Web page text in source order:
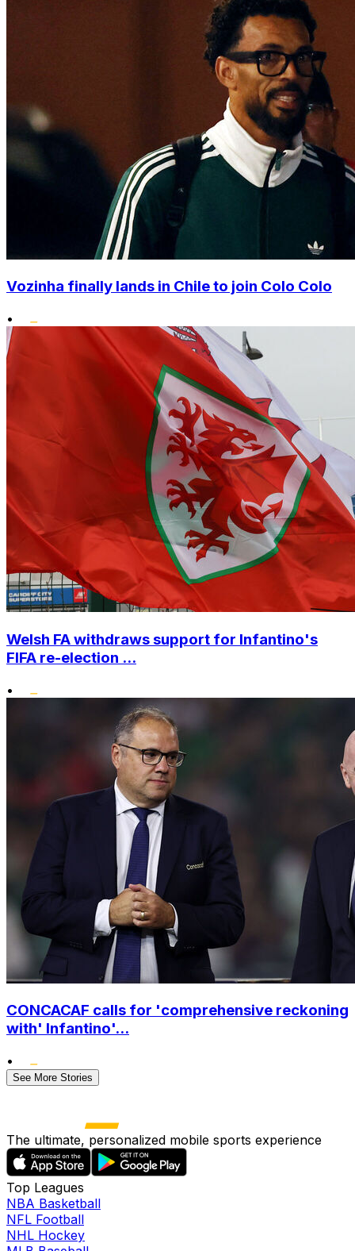
Vozinha finally lands in Chile to join Colo Colo
•
Welsh FA withdraws support for Infantino's
FIFA re-election ...
•
CONCACAF calls for 'comprehensive reckoning
with' Infantino'...
•
See More Stories
The ultimate, personalized mobile sports experience
Top Leagues
NBA Basketball
NFL Football
NHL Hockey